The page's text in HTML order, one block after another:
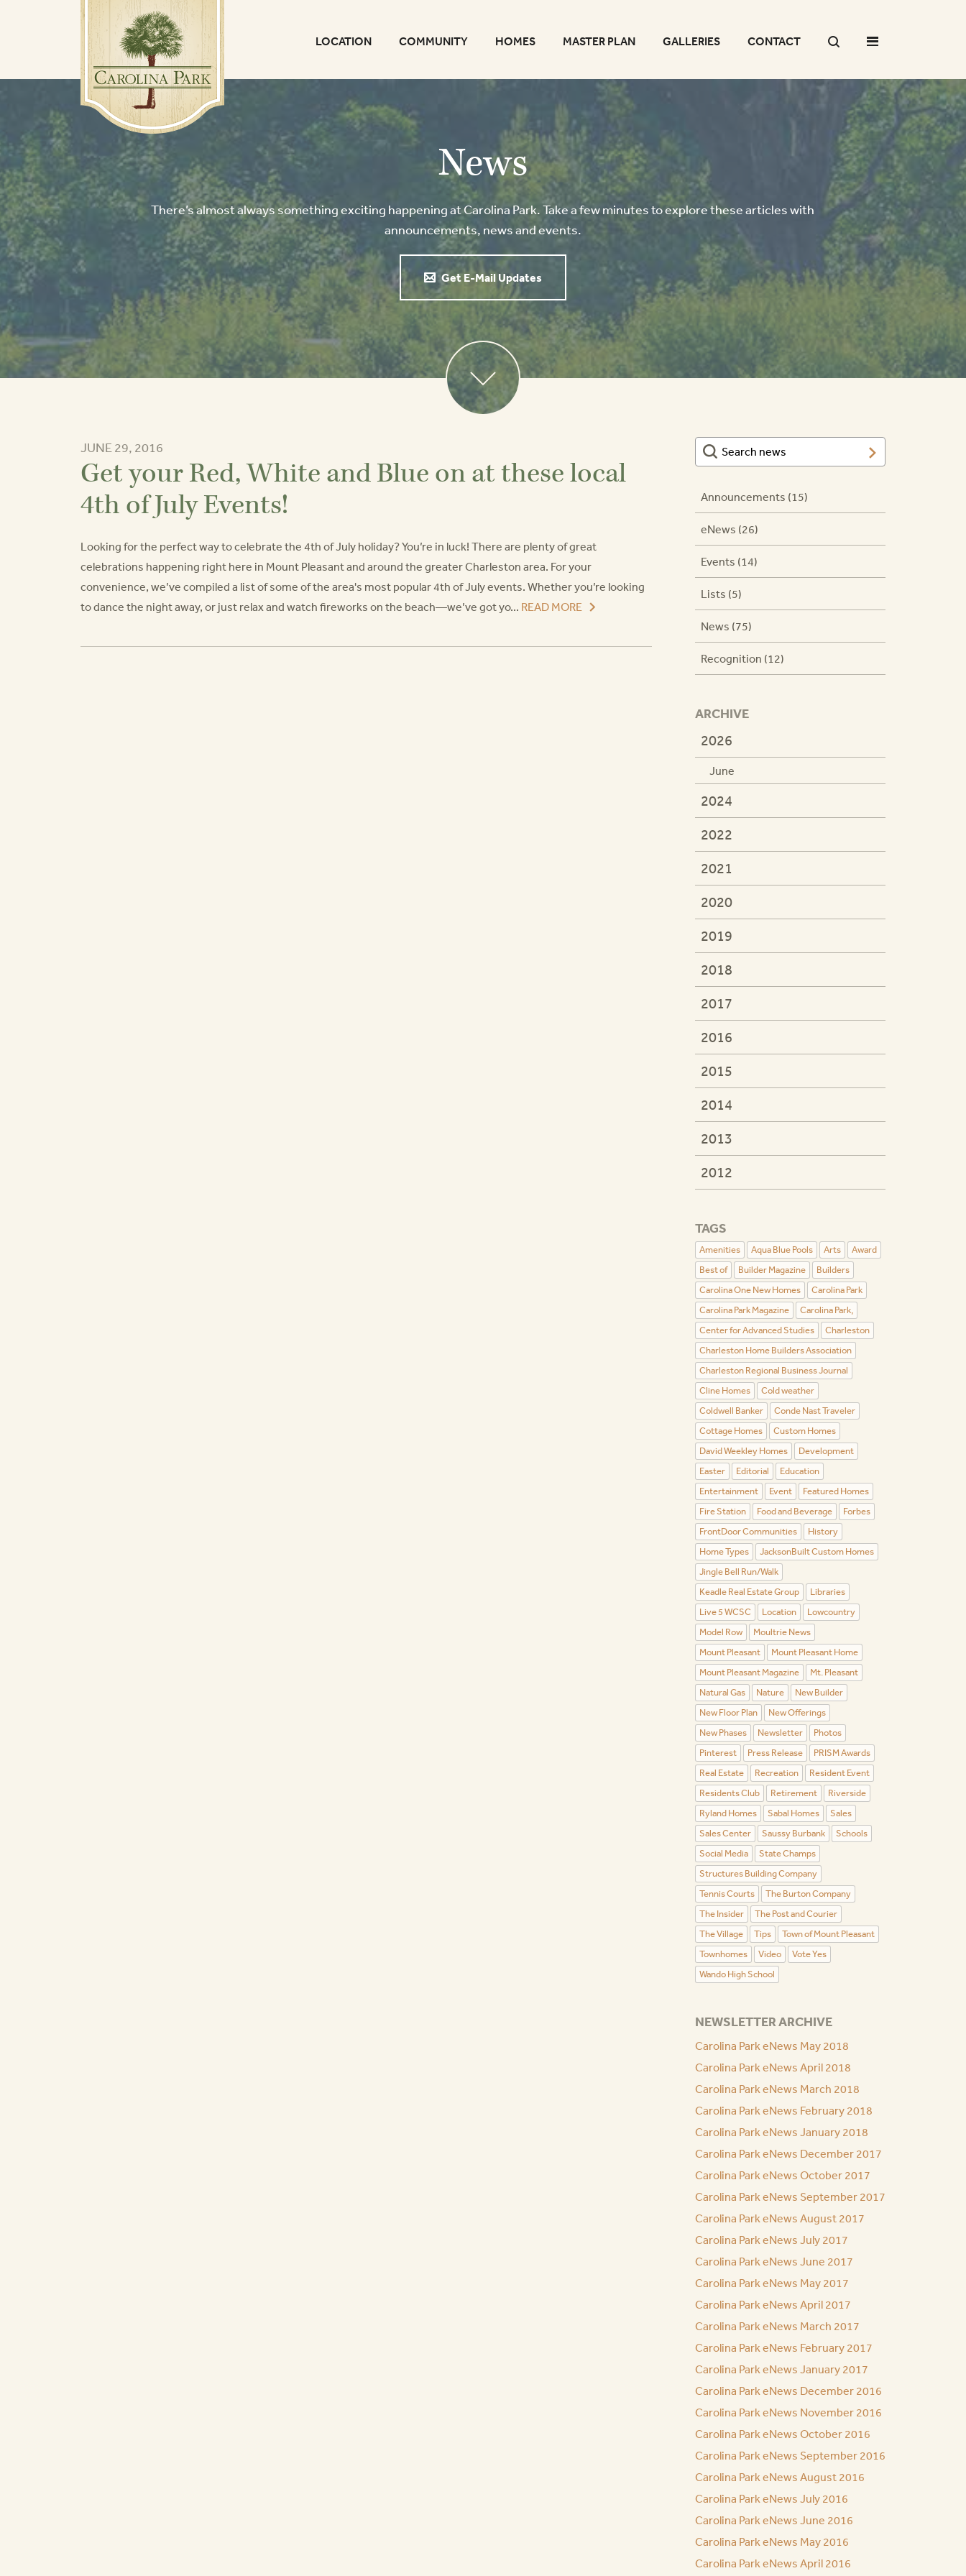
LOCATION COMMUNITY HOMES MASTER PLAN GALLERIES CONTACT
News
There’s almost always something exciting happening at Carolina Park. Take a few minutes to explore these articles with
announcements, news and events.
Get E-Mail Updates
JUNE 29, 2016
Get your Red, White and Blue on at these local
4th of July Events!
Looking for the perfect way to celebrate the 4th of July holiday? You’re in luck! There are plenty of great
celebrations happening right here in Mount Pleasant and around the greater Charleston area. For your
convenience, we’ve compiled a list of some of the area's most popular 4th of July events. Whether you’re looking
to dance the night away, or just relax and watch fireworks on the beach—we’ve got yo... READ MORE
Announcements (15)
eNews (26)
Events (14)
Lists (5)
News (75)
Recognition (12)
ARCHIVE
2026
June
2024
2022
2021
2020
2019
2018
2017
2016
2015
2014
2013
2012
TAGS
Amenities Aqua Blue Pools Arts
Award
Best of
Builder Magazine
Builders
Carolina One New Homes
Carolina Park
Carolina Park Magazine
Carolina Park,
Center for Advanced Studies
Charleston
Charleston Home Builders Association
Charleston Regional Business Journal
Cline Homes
Cold weather
Coldwell Banker
Conde Nast Traveler
Cottage Homes
Custom Homes
David Weekley Homes
Development
Easter
Editorial
Education
Entertainment
Event
Featured Homes
Fire Station
Food and Beverage
Forbes
FrontDoor Communities
History
Home Types
JacksonBuilt Custom Homes
Jingle Bell Run/Walk
Keadle Real Estate Group
Libraries
Live 5 WCSC
Location
Lowcountry
Model Row
Moultrie News
Mount Pleasant
Mount Pleasant Home
Mount Pleasant Magazine
Mt. Pleasant
Natural Gas
Nature
New Builder
New Floor Plan
New Offerings
New Phases
Newsletter
Photos
Pinterest
Press Release
PRISM Awards
Real Estate
Recreation
Resident Event
Residents Club
Retirement
Riverside
Ryland Homes
Sabal Homes
Sales
Sales Center
Saussy Burbank
Schools
Social Media
State Champs
Structures Building Company
Tennis Courts
The Burton Company
The Insider
The Post and Courier
The Village
Tips
Town of Mount Pleasant
Townhomes
Video
Vote Yes
Wando High School
NEWSLETTER ARCHIVE
Carolina Park eNews May 2018
Carolina Park eNews April 2018
Carolina Park eNews March 2018
Carolina Park eNews February 2018
Carolina Park eNews January 2018
Carolina Park eNews December 2017
Carolina Park eNews October 2017
Carolina Park eNews September 2017
Carolina Park eNews August 2017
Carolina Park eNews July 2017
Carolina Park eNews June 2017
Carolina Park eNews May 2017
Carolina Park eNews April 2017
Carolina Park eNews March 2017
Carolina Park eNews February 2017
Carolina Park eNews January 2017
Carolina Park eNews December 2016
Carolina Park eNews November 2016
Carolina Park eNews October 2016
Carolina Park eNews September 2016
Carolina Park eNews August 2016
Carolina Park eNews July 2016
Carolina Park eNews June 2016
Carolina Park eNews May 2016
Carolina Park eNews April 2016